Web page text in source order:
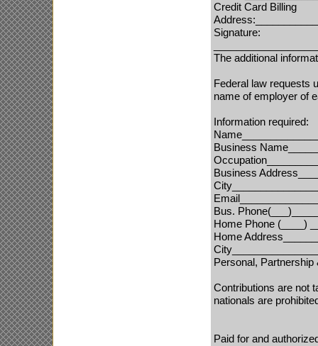
Credit Card Billing
Signature:
The additional
Federal law requests
name of employer of
Information required:
Business
Business
Bus. Phone(___)___
Home Phone (____)
Home Address
Personal,
Contributions are not
nationals are
Paid for and